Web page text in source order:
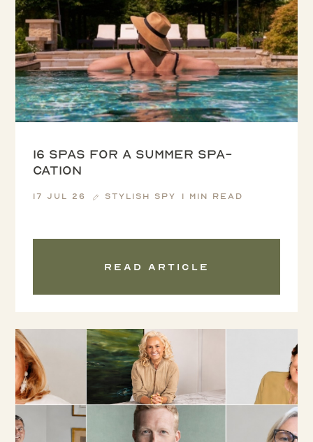
16 spas for a summer spa-
cation
17 Jul 26 Stylish Spy 1 min read
Read article